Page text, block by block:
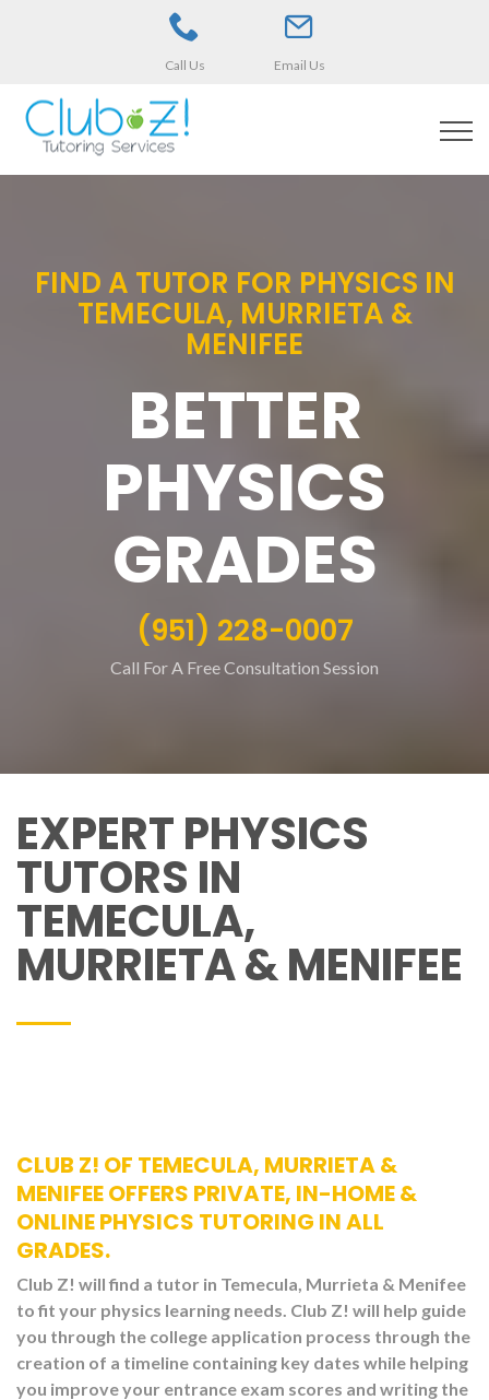
Call Us Email Us
FIND A TUTOR FOR PHYSICS IN
TEMECULA, MURRIETA &
MENIFEE
BETTER
PHYSICS
GRADES
(951) 228-0007
Call For A Free Consultation Session
EXPERT PHYSICS
TUTORS IN
TEMECULA,
MURRIETA & MENIFEE
CLUB Z! OF TEMECULA, MURRIETA &
MENIFEE OFFERS PRIVATE, IN-HOME &
ONLINE PHYSICS TUTORING IN ALL
GRADES.
Club Z! will find a tutor in Temecula, Murrieta & Menifee
to fit your physics learning needs. Club Z! will help guide
you through the college application process through the
creation of a timeline containing key dates while helping
you improve your entrance exam scores and writing the